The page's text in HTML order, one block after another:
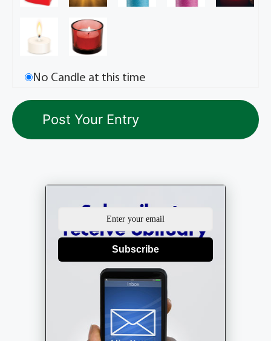
No Candle at this time
Subscribe